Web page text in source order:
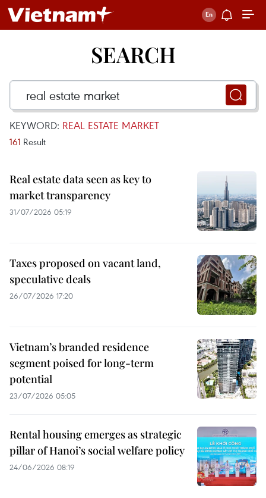
SEARCH
KEYWORD: REAL ESTATE MARKET
161 Result
Real estate data seen as key to
market transparency
31/07/2026 05:19
Taxes proposed on vacant land,
speculative deals
26/07/2026 17:20
Vietnam’s branded residence
segment poised for long-term
potential
23/07/2026 05:05
Rental housing emerges as strategic
pillar of Hanoi’s social welfare policy
24/06/2026 08:19